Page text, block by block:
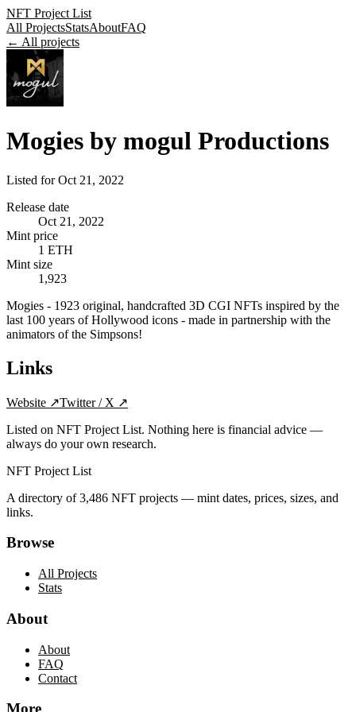
NFT Project List
All ProjectsStatsAboutFAQ
← All projects
Mogies by mogul Productions
Listed forOct 21, 2022
Release date
Oct 21, 2022
Mint price
1 ETH
Mint size
1,923
Mogies - 1923 original, handcrafted 3D CGI NFTs inspired by the
last 100 years of Hollywood icons - made in partnership with the
animators of the Simpsons!
Links
Website ↗Twitter / X ↗
Listed on NFT Project List. Nothing here is financial advice —
always do your own research.
NFT Project List
A directory of3,486 NFT projects — mint dates, prices, sizes, and
links.
Browse
All Projects
Stats
About
About
FAQ
Contact
More